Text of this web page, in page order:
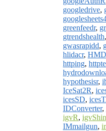
googledrive,
greenfeedr,
gtrendshealth,
gwasrapidd,
hlidacr,
httping,
hypothesisr,
IceSat2R,
icesSD,
IDConverter,
igvR,
IMmailgun,